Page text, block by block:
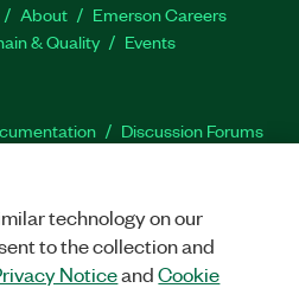
About
Emerson Careers
& Quality Events
Discussion Forums
Facebook
TwitterLinkedIn
technology on our
to the collection and
NoticeandCookie